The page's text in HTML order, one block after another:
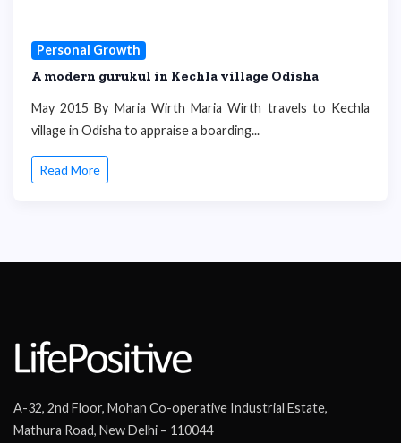
Personal Growth
A modern gurukul in Kechla village Odisha
May 2015 By Maria Wirth Maria Wirth travels to Kechla
village in Odisha to appraise a boarding...
Read More
A-32, 2nd Floor, Mohan Co-operative Industrial Estate,
Mathura Road, New Delhi – 110044